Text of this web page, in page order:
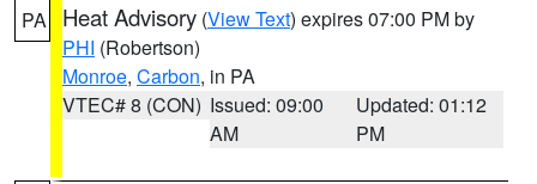
PA Heat Advisory (View Text) expires 07:00 PM by
PHI (Robertson)
Monroe, Carbon, in PA
VTEC# 8 (CON) Issued: 09:00
AM
Updated: 01:12
PM